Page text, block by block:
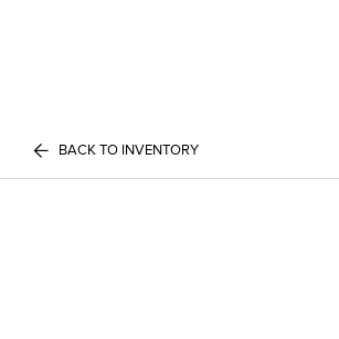
BACK TO INVENTORY